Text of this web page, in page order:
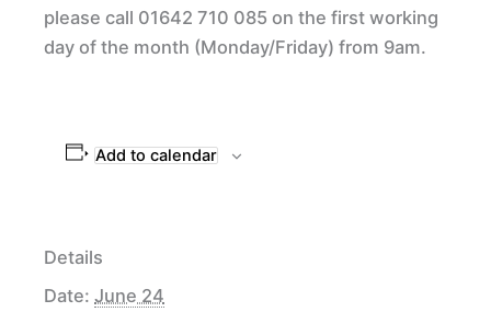
please call 01642 710 085 on the first working
day of the month (Monday/Friday) from 9am.
Add to calendar
Details
Date: June 24